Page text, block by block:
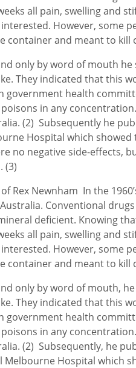
all pain, swelling and
However, some
container and meant to kill
only by word of mouth
They indicated that this
government health
in any
(2) Subsequently he
Hospital which
no negative side-effects,
(3)
Rex Newnham In the
Conventional
deficient. Knowing
all pain, swelling and
However, some
container and meant to kill
only by word of mouth,
They indicated that this
government health
in any
(2) Subsequently, he
Melbourne Hospital which